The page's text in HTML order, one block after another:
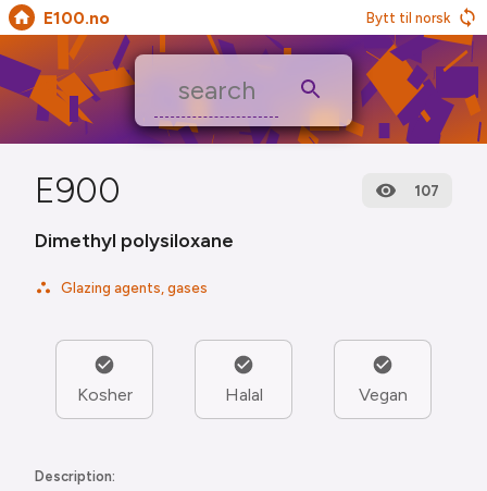
E100.no Bytt til norsk
E900 107
Dimethyl polysiloxane
Glazing agents, gases
Kosher Halal Vegan
Description: